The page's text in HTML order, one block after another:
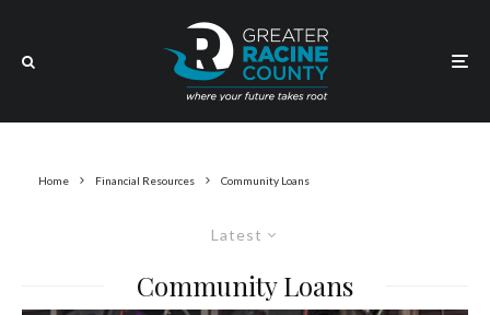
Home Financial Resources Community Loans
Latest
Community Loans